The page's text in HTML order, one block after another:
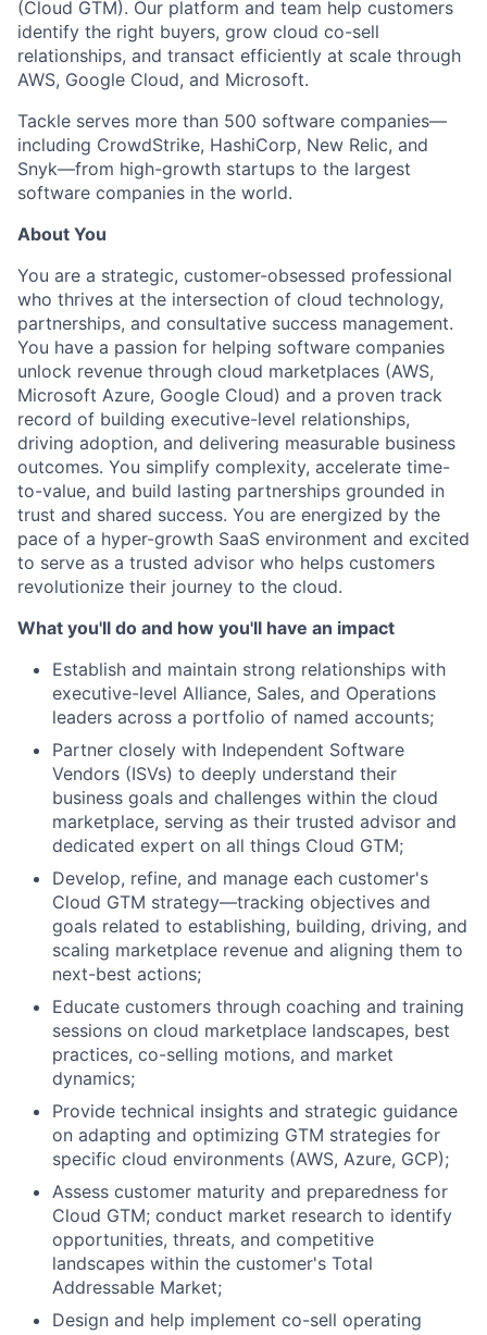
(Cloud GTM). Our platform and team help customers
identify the right buyers, grow cloud co-sell
relationships, and transact efficiently at scale through
AWS, Google Cloud, and Microsoft.
Tackle serves more than 500 software companies—
including CrowdStrike, HashiCorp, New Relic, and
Snyk—from high-growth startups to the largest
software companies in the world.
About You
You are a strategic, customer-obsessed professional
who thrives at the intersection of cloud technology,
partnerships, and consultative success management.
You have a passion for helping software companies
unlock revenue through cloud marketplaces (AWS,
Microsoft Azure, Google Cloud) and a proven track
record of building executive-level relationships,
driving adoption, and delivering measurable business
outcomes. You simplify complexity, accelerate time-
to-value, and build lasting partnerships grounded in
trust and shared success. You are energized by the
pace of a hyper-growth SaaS environment and excited
to serve as a trusted advisor who helps customers
revolutionize their journey to the cloud.
What you'll do and how you'll have an impact
Establish and maintain strong relationships with
executive-level Alliance, Sales, and Operations
leaders across a portfolio of named accounts;
Partner closely with Independent Software
Vendors (ISVs) to deeply understand their
business goals and challenges within the cloud
marketplace, serving as their trusted advisor and
dedicated expert on all things Cloud GTM;
Develop, refine, and manage each customer's
Cloud GTM strategy—tracking objectives and
goals related to establishing, building, driving, and
scaling marketplace revenue and aligning them to
next-best actions;
Educate customers through coaching and training
sessions on cloud marketplace landscapes, best
practices, co-selling motions, and market
dynamics;
Provide technical insights and strategic guidance
on adapting and optimizing GTM strategies for
specific cloud environments (AWS, Azure, GCP);
Assess customer maturity and preparedness for
Cloud GTM; conduct market research to identify
opportunities, threats, and competitive
landscapes within the customer's Total
Addressable Market;
Design and help implement co-sell operating